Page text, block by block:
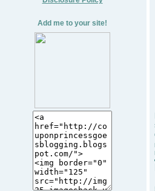
Add me to your site!